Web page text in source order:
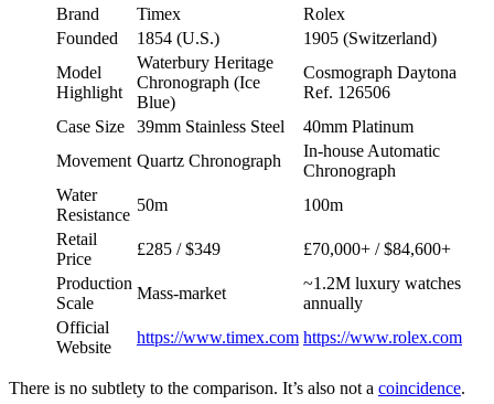
Brand
Timex
Rolex
Founded
1854 (U.S.)
1905 (Switzerland)
Model
Highlight
Waterbury Heritage
Chronograph (Ice
Blue)
Cosmograph Daytona
Ref. 126506
Case Size
39mm Stainless Steel
40mm Platinum
Movement Quartz Chronograph
In-house Automatic
Chronograph
Water
Resistance
50m
100m
Retail
Price
£285 / $349
£70,000+ / $84,600+
Production
Scale
Mass-market
~1.2M luxury watches
annually
Official
Website
https://www.timex.com https://www.rolex.com
There is no subtlety to the comparison. It’s also not a coincidence.